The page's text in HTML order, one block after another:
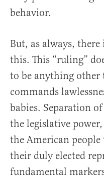
behavior.
But, as always,
this. This “ruling”
to be anything other
commands
babies. Separation
the legislative
the American
their duly elected
fundamental